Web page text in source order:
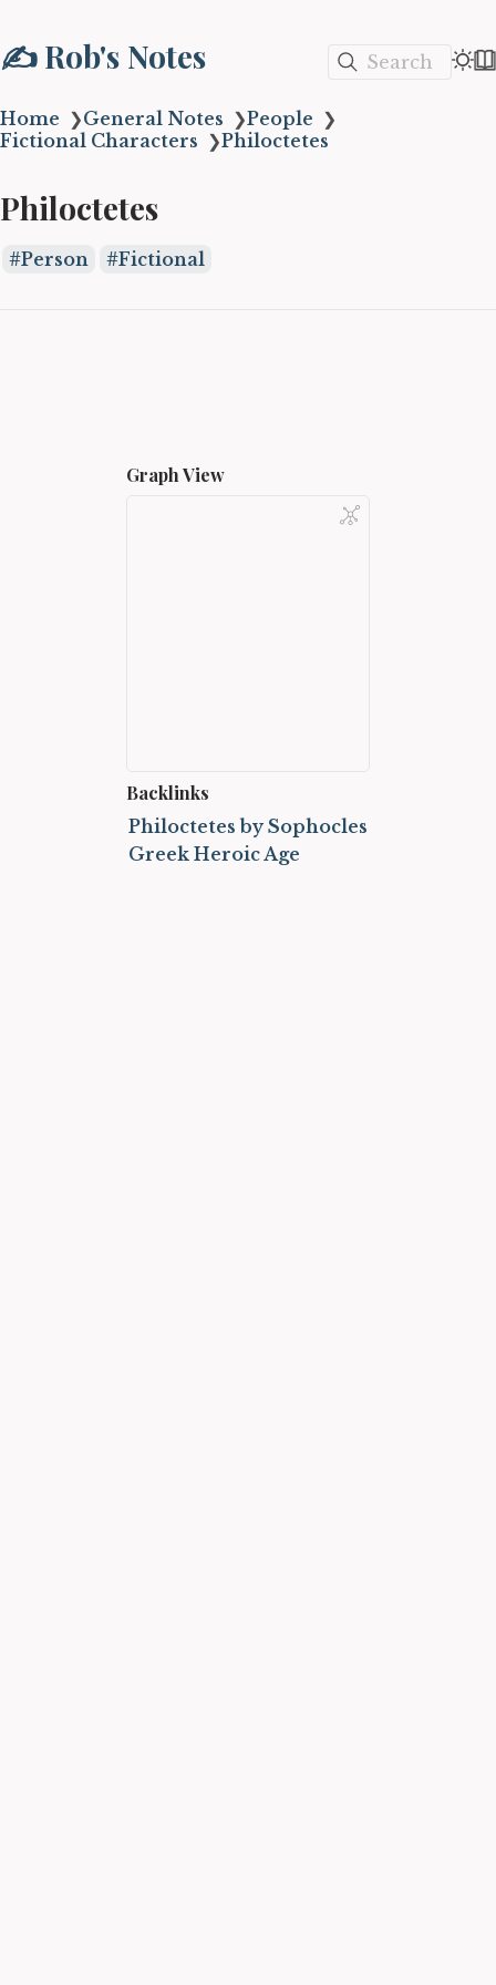
✍️ Rob's Notes Search
Home ❯General Notes ❯People ❯
Fictional Characters ❯Philoctetes
Philoctetes
Person Fictional
Graph View
Backlinks
Philoctetes by Sophocles
Greek Heroic Age